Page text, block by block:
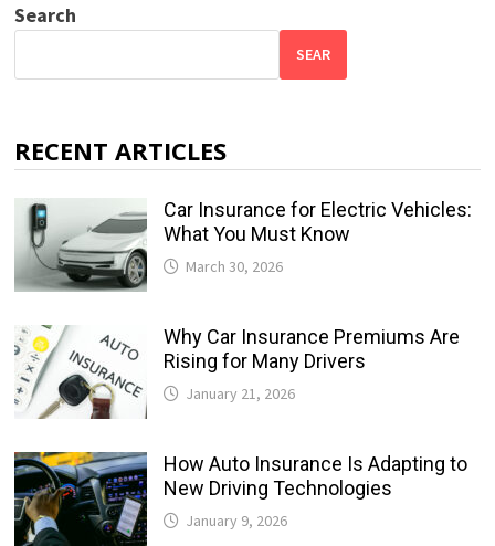
Search
SEAR
RECENT ARTICLES
Car Insurance for Electric Vehicles:
What You Must Know
March 30, 2026
Why Car Insurance Premiums Are
Rising for Many Drivers
January 21, 2026
How Auto Insurance Is Adapting to
New Driving Technologies
January 9, 2026